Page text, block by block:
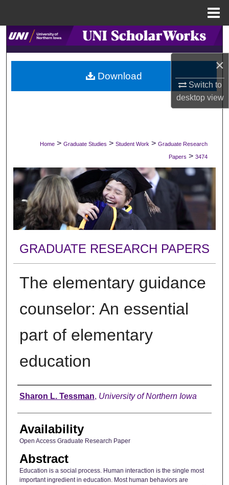
×
Switch to
desktopview
Search
Browse Collections
My Account
Digital Commons Network™
Home > Graduate Studies > Student Work > Graduate Research
Papers > 3474
GRADUATE RESEARCH PAPERS
The elementary guidance
counselor: An essential
part of elementary
education
Author
Sharon L. Tessman, University of Northern Iowa
Availability
Open Access Graduate Research Paper
Abstract
Education is a social process. Human interaction is the single most
important ingredient in education. Most human behaviors are
Download